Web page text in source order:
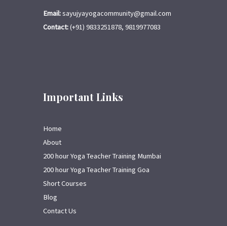
Email:sayujyayogacommunity@gmail.com
Contact:(+91) 9833251878, 9819977083
Important Links
Home
About
200 hour Yoga Teacher Training Mumbai
200 hour Yoga Teacher Training Goa
Short Courses
Blog
Contact Us